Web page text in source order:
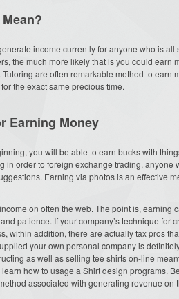
income currently for anyone who is all
the much more likely that is you could earn
are often remarkable method to earn
the exact same precious time.
Earning Money
you will be able to earn bucks with
in order to foreign exchange trading, anyone
Earning via photos is an effective
on often the web. The point is, earning
patience. If your company’s technique for
within addition, there are actually tax pros
your own personal company is
as well as selling tee shirts on-line
how to usage a Shirt design programs.
associated with generating revenue on